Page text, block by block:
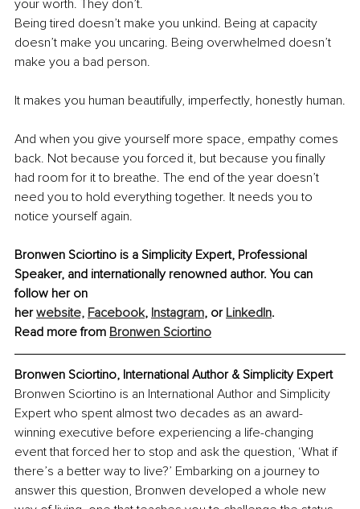
your worth. They don’t.
Being tired doesn’t make you unkind. Being at capacity
doesn’t make you uncaring. Being overwhelmed doesn’t
make you a bad person.
It makes you human beautifully, imperfectly, honestly human.
And when you give yourself more space, empathy comes
back. Not because you forced it, but because you finally
had room for it to breathe. The end of the year doesn’t
need you to hold everything together. It needs you to
notice yourself again.
Bronwen Sciortino is a Simplicity Expert, Professional
Speaker, and internationally renowned author. You can
follow her on
her website, Facebook, Instagram, or LinkedIn.
Read more from Bronwen Sciortino
Bronwen Sciortino, International Author & Simplicity Expert
Bronwen Sciortino is an International Author and Simplicity
Expert who spent almost two decades as an award-
winning executive before experiencing a life-changing
event that forced her to stop and ask the question, ‘What if
there’s a better way to live?’ Embarking on a journey to
answer this question, Bronwen developed a whole new